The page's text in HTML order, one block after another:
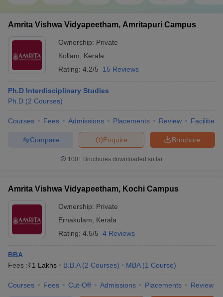
Amrita Vishwa Vidyapeetham, Amritapuri Campus
Ownership: Private
Kollam
Kerala
Rating: 4.2/5 15 Reviews
Ph.D Interdisciplinary Studies
Ph.D (2 Courses)
Courses Fees Admissions Placements Review Facilities
Brochure
Enquire
Compare
100+ Brochures downloaded so far
Amrita Vishwa Vidyapeetham, Kochi Campus
Ownership: Private
Ernakulam
Kerala
Rating: 4.5/5 4 Reviews
BBA
Fees :₹1 Lakhs B.B.A (2 Courses) MBA (1 Course)
Courses Fees Cut-Off Admissions Placements Review